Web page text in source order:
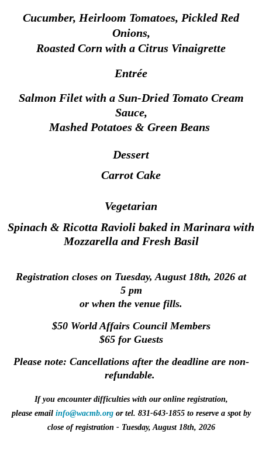
Cucumber, Heirloom Tomatoes, Pickled Red
Onions,
Roasted Corn with a Citrus Vinaigrette
Entrée
Salmon Filet with a Sun-Dried Tomato Cream
Sauce,
Mashed Potatoes & Green Beans
Dessert
Carrot Cake
Vegetarian
Spinach & Ricotta Ravioli baked in Marinara with
Mozzarella and Fresh Basil
Registration closes on Tuesday, August 18th, 2026 at
5 pm
or when the venue fills.
$50 World Affairs Council Members
$65 for Guests
Please note: Cancellations after the deadline are non-
refundable.
If you encounter difficulties with our online registration,
please email info@wacmb.orgor tel. 831‑643‑1855to reserve a spot by
close of registration - Tuesday, August 18th, 2026